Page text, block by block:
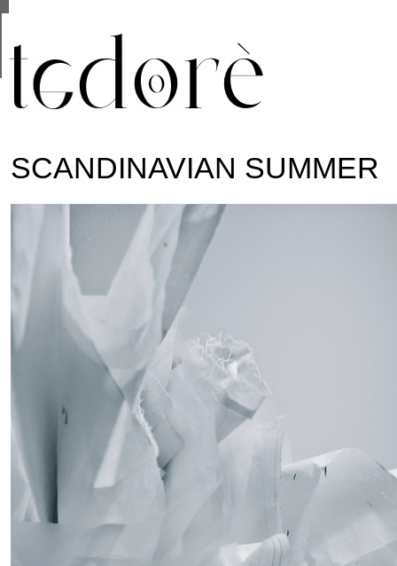
SCANDINAVIAN SUMMER
are shared with Google along with performance
statistics, and to detect and address abuse.